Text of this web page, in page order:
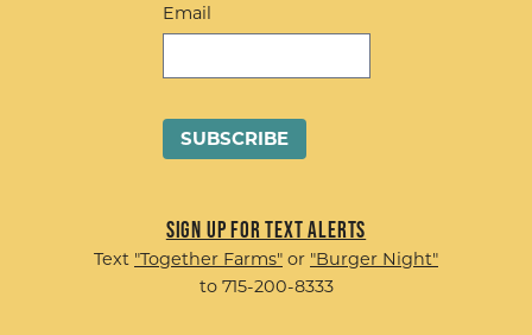
Email
Sign up for Text Alerts
Text "Together Farms" or "Burger Night"
to 715-200-8333